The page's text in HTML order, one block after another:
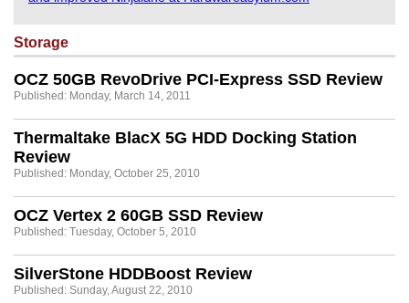
Storage
OCZ 50GB RevoDrive PCI-Express SSD Review
Published: Monday, March 14, 2011
Thermaltake BlacX 5G HDD Docking Station
Review
Published: Monday, October 25, 2010
OCZ Vertex 2 60GB SSD Review
Published: Tuesday, October 5, 2010
SilverStone HDDBoost Review
Published: Sunday, August 22, 2010